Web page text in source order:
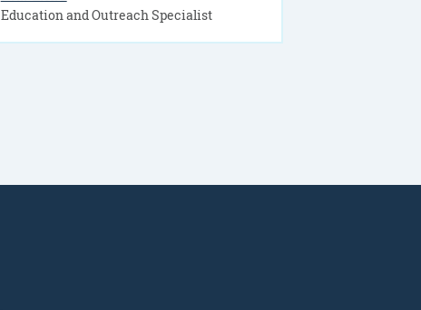
Education and Outreach Specialist